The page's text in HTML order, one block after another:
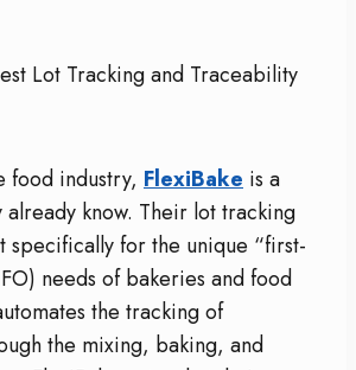
food industry, FlexiBake is a
already know. Their lot tracking
specifically for the unique “first-
needs of bakeries and food
the tracking of
the mixing, baking, and